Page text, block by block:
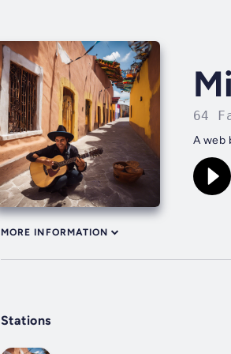
64
A web
MORE INFORMATION
Stations